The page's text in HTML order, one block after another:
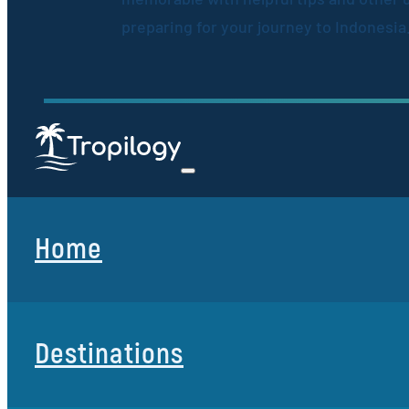
preparing for your journey to
Home
Destinations